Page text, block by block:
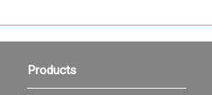
Products